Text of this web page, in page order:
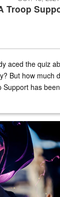
Troop
aced the quiz
But how much
Support has